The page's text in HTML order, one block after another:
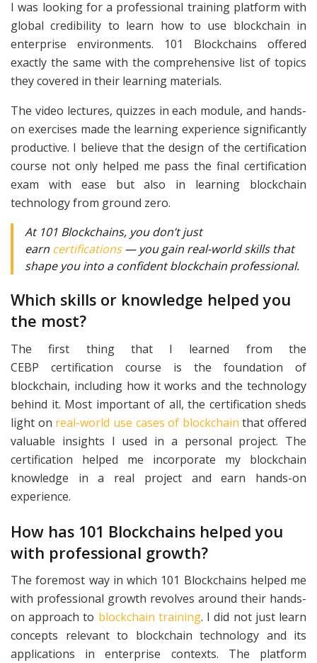
I was looking for a professional training platform with
global credibility to learn how to use blockchain in
enterprise environments. 101 Blockchains offered
exactly the same with the comprehensive list of topics
they covered in their learning materials.
The video lectures, quizzes in each module, and hands-
on exercises made the learning experience significantly
productive. I believe that the design of the certification
course not only helped me pass the final certification
exam with ease but also in learning blockchain
technology from ground zero.
At 101 Blockchains, you don’t just
earn certifications— you gain real-world skills that
shape you into a confident blockchain professional.
Which skills or knowledge helped you
the most?
The first thing that I learned from the
CEBP certification course is the foundation of
blockchain, including how it works and the technology
behind it. Most important of all, the certification sheds
light on real-world use cases of blockchain that offered
valuable insights I used in a personal project. The
certification helped me incorporate my blockchain
knowledge in a real project and earn hands-on
experience.
How has 101 Blockchains helped you
with professional growth?
The foremost way in which 101 Blockchains helped me
with professional growth revolves around their hands-
on approach to blockchain training. I did not just learn
concepts relevant to blockchain technology and its
applications in enterprise contexts. The platform